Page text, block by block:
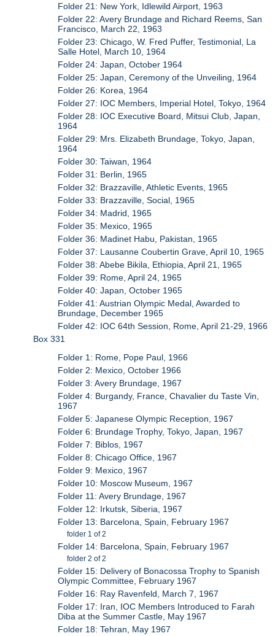
Folder 21: New York, Idlewild Airport, 1963
Folder 22: Avery Brundage and Richard Reems, San
Francisco, March 22, 1963
Folder 23: Chicago, W. Fred Puffer, Testimonial, La
Salle Hotel, March 10, 1964
Folder 24: Japan, October 1964
Folder 25: Japan, Ceremony of the Unveiling, 1964
Folder 26: Korea, 1964
Folder 27: IOC Members, Imperial Hotel, Tokyo, 1964
Folder 28: IOC Executive Board, Mitsui Club, Japan,
1964
Folder 29: Mrs. Elizabeth Brundage, Tokyo, Japan,
1964
Folder 30: Taiwan, 1964
Folder 31: Berlin, 1965
Folder 32: Brazzaville, Athletic Events, 1965
Folder 33: Brazzaville, Social, 1965
Folder 34: Madrid, 1965
Folder 35: Mexico, 1965
Folder 36: Madinet Habu, Pakistan, 1965
Folder 37: Lausanne Coubertin Grave, April 10, 1965
Folder 38: Abebe Bikila, Ethiopia, April 21, 1965
Folder 39: Rome, April 24, 1965
Folder 40: Japan, October 1965
Folder 41: Austrian Olympic Medal, Awarded to
Brundage, December 1965
Folder 42: IOC 64th Session, Rome, April 21-29, 1966
Box 331
Folder 1: Rome, Pope Paul, 1966
Folder 2: Mexico, October 1966
Folder 3: Avery Brundage, 1967
Folder 4: Burgandy, France, Chavalier du Taste Vin,
1967
Folder 5: Japanese Olympic Reception, 1967
Folder 6: Brundage Trophy, Tokyo, Japan, 1967
Folder 7: Biblos, 1967
Folder 8: Chicago Office, 1967
Folder 9: Mexico, 1967
Folder 10: Moscow Museum, 1967
Folder 11: Avery Brundage, 1967
Folder 12: Irkutsk, Siberia, 1967
Folder 13: Barcelona, Spain, February 1967
folder 1 of 2
Folder 14: Barcelona, Spain, February 1967
folder 2 of 2
Folder 15: Delivery of Bonacossa Trophy to Spanish
Olympic Committee, February 1967
Folder 16: Ray Ravenfeld, March 7, 1967
Folder 17: Iran, IOC Members Introduced to Farah
Diba at the Summer Castle, May 1967
Folder 18: Tehran, May 1967